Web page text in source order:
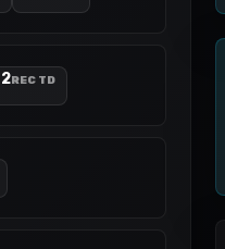
2REC TD